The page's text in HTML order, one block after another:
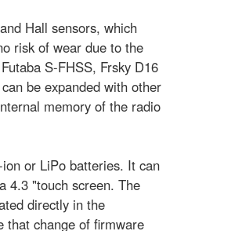
Hall sensors, which
risk of wear due to the
S-FHSS, Frsky D16
be expanded with other
memory of the radio
or LiPo batteries. It can
4.3 "touch screen. The
directly in the
that change of firmware